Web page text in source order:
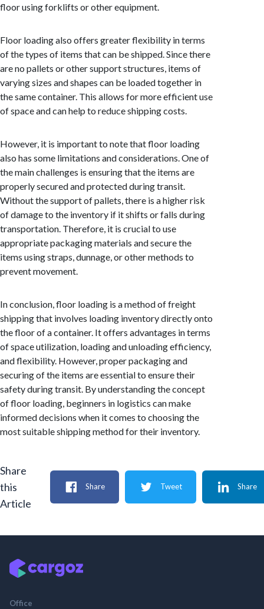
floor using forklifts or other equipment.
Floor loading also offers greater flexibility in terms
of the types of items that can be shipped. Since there
are no pallets or other support structures, items of
varying sizes and shapes can be loaded together in
the same container. This allows for more efficient use
of space and can help to reduce shipping costs.
However, it is important to note that floor loading
also has some limitations and considerations. One of
the main challenges is ensuring that the items are
properly secured and protected during transit.
Without the support of pallets, there is a higher risk
of damage to the inventory if it shifts or falls during
transportation. Therefore, it is crucial to use
appropriate packaging materials and secure the
items using straps, dunnage, or other methods to
prevent movement.
In conclusion, floor loading is a method of freight
shipping that involves loading inventory directly onto
the floor of a container. It offers advantages in terms
of space utilization, loading and unloading efficiency,
and flexibility. However, proper packaging and
securing of the items are essential to ensure their
safety during transit. By understanding the concept
of floor loading, beginners in logistics can make
informed decisions when it comes to choosing the
most suitable shipping method for their inventory.
Share
this
Article
Share Tweet Share
Office